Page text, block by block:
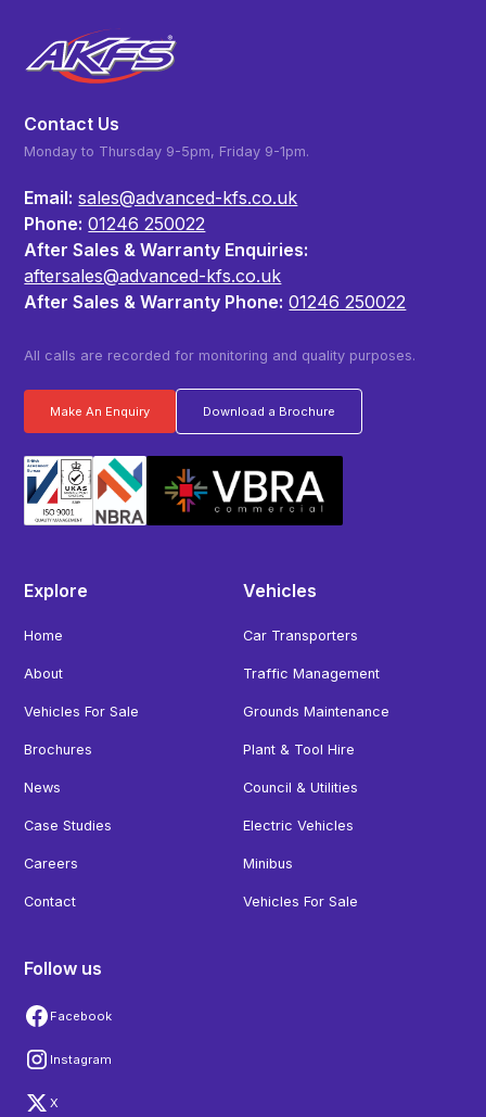
Contact Us
Monday to Thursday 9-5pm, Friday 9-1pm.
Email: sales@advanced-kfs.co.uk
Phone: 01246 250022
After Sales & Warranty Enquiries:
aftersales@advanced-kfs.co.uk
After Sales & Warranty Phone: 01246 250022
All calls are recorded for monitoring and quality purposes.
Make An Enquiry Download a Brochure
Explore
Home
About
Vehicles For Sale
Brochures
News
Case Studies
Careers
Contact
Vehicles
Car Transporters
Traffic Management
Grounds Maintenance
Plant & Tool Hire
Council & Utilities
Electric Vehicles
Minibus
Vehicles For Sale
Follow us
Facebook
Instagram
X